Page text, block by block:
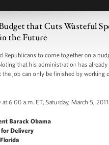
that Cuts Wasteful
the Future
Republicans to come together on a
that his administration has
job can only be finished by
at 6:00 a.m. ET, Saturday, March 5, 2011.
Barack Obama
Delivery